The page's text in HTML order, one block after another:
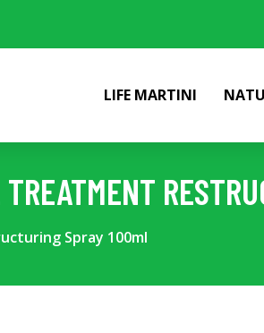
LIFE MARTINI
Spray 100ml